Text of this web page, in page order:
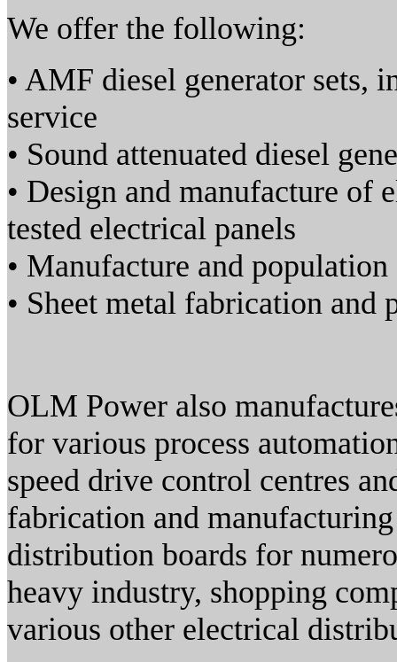
We offer the following:
• AMF diesel generator sets,
service
• Sound attenuated diesel
• Design and manufacture of
tested electrical panels
• Manufacture and
• Sheet metal fabrication and
OLM Power also
for various process
speed drive control centres
fabrication and
distribution boards for
heavy industry, shopping
various other electrical